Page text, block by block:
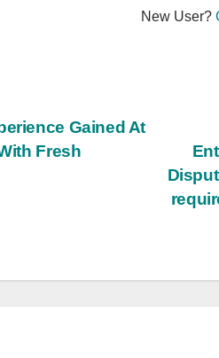
New User?
Gained At
Fresh